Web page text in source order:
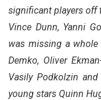
significant players off
Vince Dunn, Yanni
was missing a
Demko, Oliver
Vasily Podkolzin
young stars Quinn